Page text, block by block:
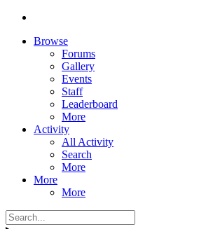
Browse
Forums
Gallery
Events
Staff
Leaderboard
More
Activity
All Activity
Search
More
More
More